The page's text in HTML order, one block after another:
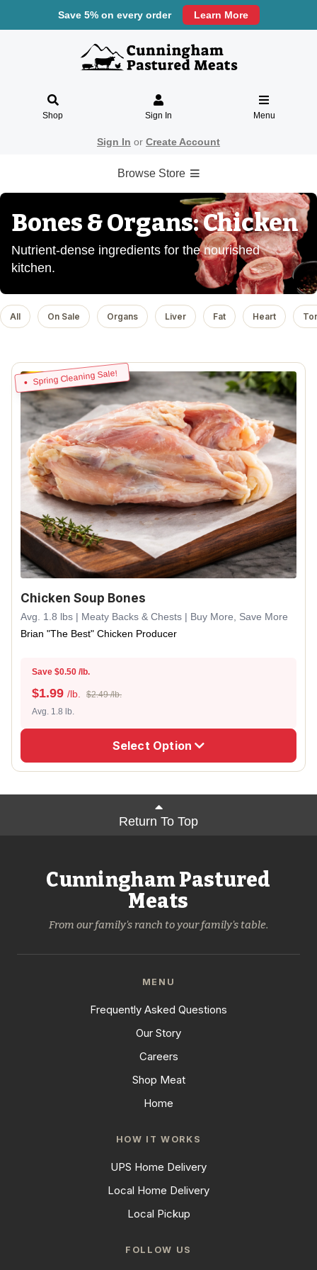
Save 5% on every order Learn More
Shop Sign In Menu
Sign In or Create Account
Browse Store
Bones & Organs: Chicken
Nutrient-dense ingredients for the nourished
kitchen.
All On Sale Organs Liver Fat Heart
Spring Cleaning Sale!
Chicken Soup Bones
Avg. 1.8 lbs | Meaty Backs & Chests | Buy More, Save More
Brian "The Best" Chicken Producer
Save $0.50 /lb.
$1.99 /lb.
$2.49 /lb.
Avg. 1.8 lb.
Select Option
Return To Top
Cunningham Pastured
Meats
From our family's ranch to your family's table.
MENU
Frequently Asked Questions
Our Story
Careers
Shop Meat
Home
HOW IT WORKS
UPS Home Delivery
Local Home Delivery
Local Pickup
FOLLOW US